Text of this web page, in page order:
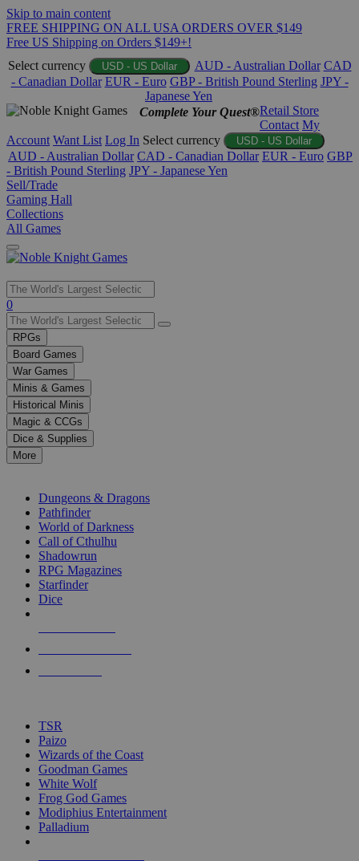
Skip to main content
FREE SHIPPING ON ALL USA ORDERS OVER $149
Free US Shipping on Orders $149+!
Select currency
USD - US Dollar AUD - Australian Dollar CAD
- Canadian Dollar EUR - Euro GBP - British Pound Sterling JPY -
Japanese Yen
Complete Your Quest®Retail Store
Contact My
Account Want List Log In Select currency USD - US Dollar
AUD - Australian Dollar CAD - Canadian Dollar EUR - Euro GBP
- British Pound Sterling JPY - Japanese Yen
Sell/Trade
Gaming Hall
Collections
All Games
Use
the
up
and
down
arrows
to
select
a
result.
Press
enter
selected
touch
0
RPGs
Board Games
War Games
Minis & Games
Historical Minis
Magic & CCGs
Dice & Supplies
More
Dungeons & Dragons
Pathfinder
World of Darkness
Call of Cthulhu
Shadowrun
RPG Magazines
Starfinder
Dice
TSR
Paizo
Wizards of the Coast
Goodman Games
White Wolf
Frog God Games
Modiphius Entertainment
Palladium